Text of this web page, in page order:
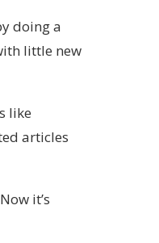
doing a
little new
like
articles
it’s